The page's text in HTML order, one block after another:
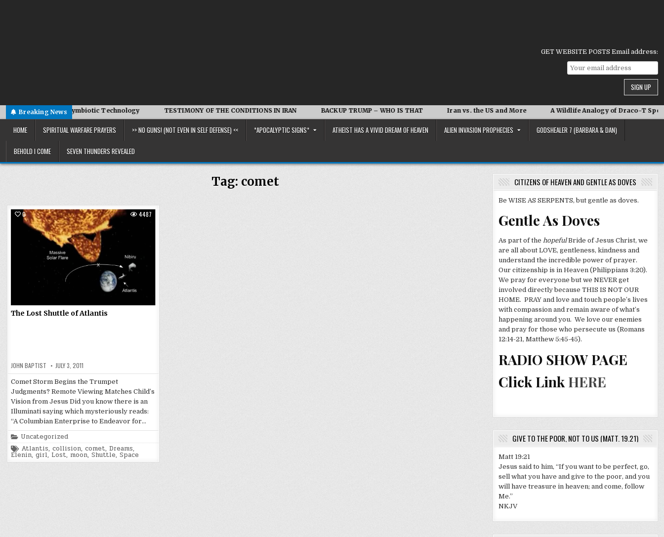
GET WEBSITE POSTS Email address:
Breaking News
– Advanced Symbiotic Technology TESTIMONY OF THE CONDITIONS IN IRAN BACKUP TRUMP – WHO IS THAT Iran vs. the US and More A Wildlife Analogy of Draco-T Speak
HOME SPIRITUAL WARFARE PRAYERS >> NO GUNS! (NOT EVEN IN SELF DEFENSE) << *APOCALYPTIC SIGNS* ATHEIST HAS A VIVID DREAM OF HEAVEN ALIEN INVASION PROPHECIES GODSHEALER 7 (BARBARA & DAN)
BEHOLD I COME SEVEN THUNDERS REVEALED
Tag: comet
0 4487
The Lost Shuttle of Atlantis
JOHN BAPTIST JULY 3, 2011
Comet Storm Begins the Trumpet
Judgments? Remote Viewing Matches Child’s
Vision from Jesus Did you know there is an
Illuminati saying which mysteriously reads:
“A Columbian Enterprise to Endeavor for…
Posted
in
Uncategorized
Tagged
Atlantis,collision,comet,Dreams,
Elenin,girl, Lost, moon,Shuttle,Space
CITIZENS OF HEAVEN AND GENTLE AS DOVES
Be WISE AS SERPENTS, but gentle as doves.
Gentle As Doves
As part of thehopefulBride of Jesus Christ, we
are all about LOVE, gentleness, kindness and
understand the incredible power of prayer.
Our citizenship is in Heaven (Philippians 3:20).
We pray for everyone but we NEVER get
involved directly because THIS IS NOT OUR
HOME. PRAY and love and touch people’s lives
with compassion and remain aware of what’s
happening around you. We love our enemies
and pray for those who persecute us (Romans
12:14-21, Matthew 5:45-45).
RADIO SHOW PAGE
Click Link HERE
GIVE TO THE POOR, NOT TO US (MATT. 19.21)
Matt 19:21
Jesus said to him, “If you want to be perfect, go,
sell what you have and give to the poor, and you
will have treasure in heaven; and come, follow
Me.”
NKJV